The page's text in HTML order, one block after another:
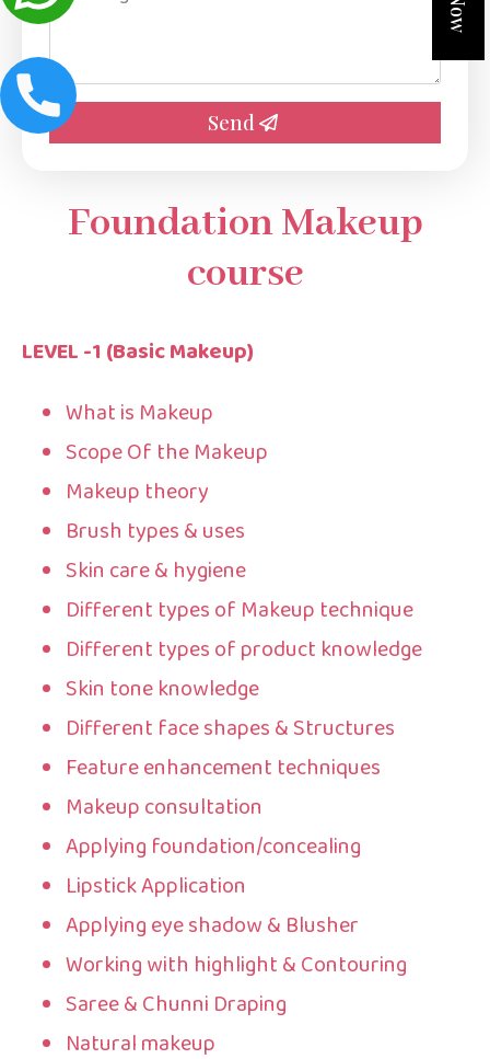
Send
Foundation Makeup
course
LEVEL -1 (Basic Makeup)
What is Makeup
Scope Of the Makeup
Makeup theory
Brush types & uses
Skin care & hygiene
Different types of Makeup technique
Different types of product knowledge
Skin tone knowledge
Different face shapes & Structures
Feature enhancement techniques
Makeup consultation
Applying foundation/concealing
Lipstick Application
Applying eye shadow & Blusher
Working with highlight & Contouring
Saree & Chunni Draping
Natural makeup